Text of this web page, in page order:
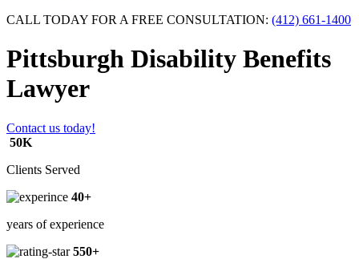
CALL TODAY FOR A FREE CONSULTATION: (412) 661-1400
Pittsburgh Disability Benefits
Lawyer
Contact us today!
50K
Clients Served
40+
years of experience
550+